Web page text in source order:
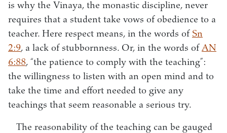
is why the Vinaya, the monastic discipline, never
requires that a student take vows of obedience to a
teacher. Here respect means, in the words of Sn
2:9, a lack of stubbornness. Or, in the words of AN
6:88, “the patience to comply with the teaching”:
the willingness to listen with an open mind and to
take the time and effort needed to give any
teachings that seem reasonable a serious try.
The reasonability of the teaching can be gauged